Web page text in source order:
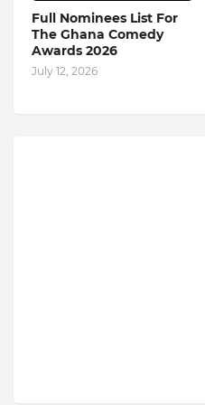
Full Nominees List For
The Ghana Comedy
Awards 2026
July 12, 2026